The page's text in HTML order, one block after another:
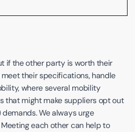
if the other party is worth their
their specifications, handle
where several mobility
that might make suppliers opt out
We always urge
each other can help to